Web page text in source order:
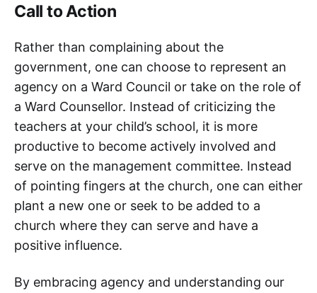
Call to Action
Rather than complaining about the
government, one can choose to represent an
agency on a Ward Council or take on the role of
a Ward Counsellor. Instead of criticizing the
teachers at your child’s school, it is more
productive to become actively involved and
serve on the management committee. Instead
of pointing fingers at the church, one can either
plant a new one or seek to be added to a
church where they can serve and have a
positive influence.
By embracing agency and understanding our